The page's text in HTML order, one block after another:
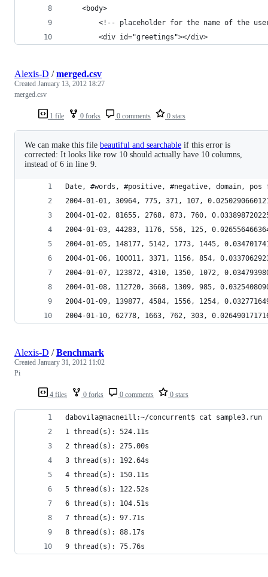
    <body>
<!-- placeholder for the name of the
        <div id="greetings"></div>
1 file 0 forks 0 comments 0 stars
Alexis-D /merged.csv
Created January 13, 2012 18:27
merged.csv
We can make this file beautiful and searchable if this error is
corrected: It looks like row 10 should actually have 10 columns,
instead of 6 in line 9.
Date, #words, #positive, #negative, domain,
2004-01-01, 30964, 775, 371, 107,
2004-01-02, 81655, 2768, 873, 760,
2004-01-03, 44283, 1176, 556, 125,
2004-01-05, 148177, 5142, 1773, 1445,
2004-01-06, 100011, 3371, 1156, 854,
2004-01-07, 123872, 4310, 1350, 1072,
2004-01-08, 112720, 3668, 1309, 985,
2004-01-09, 139877, 4584, 1556, 1254,
2004-01-10, 62778, 1663, 762, 303,
4 files 0 forks 0 comments 0 stars
Alexis-D /Benchmark
Created January 31, 2012 11:02
Pi
dabovila@macneill:~/concurrent$ cat sample3.run
1 thread(s): 524.11s
2 thread(s): 275.00s
3 thread(s): 192.64s
4 thread(s): 150.11s
5 thread(s): 122.52s
6 thread(s): 104.51s
7 thread(s): 97.71s
8 thread(s): 88.17s
9 thread(s): 75.76s